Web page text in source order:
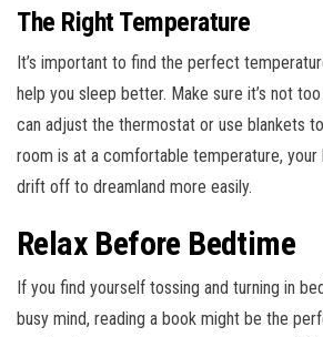
The Right Temperature
It’s important to find the perfect
help you sleep better. Make sure it’s not
can adjust the thermostat or use blankets
room is at a comfortable temperature, your
drift off to dreamland more easily.
Relax Before Bedtime
If you find yourself tossing and turning in
busy mind, reading a book might be the